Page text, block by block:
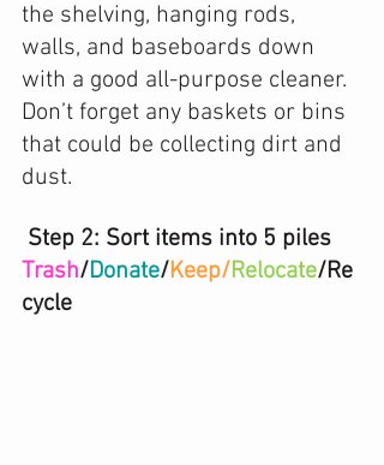
the shelving, hanging rods,
walls, and baseboards down
with a good all-purpose cleaner.
Don’t forget any baskets or bins
that could be collecting dirt and
dust.
Step 2: Sort items into 5 piles
Trash/Donate/Keep/Relocate/Re
cycle